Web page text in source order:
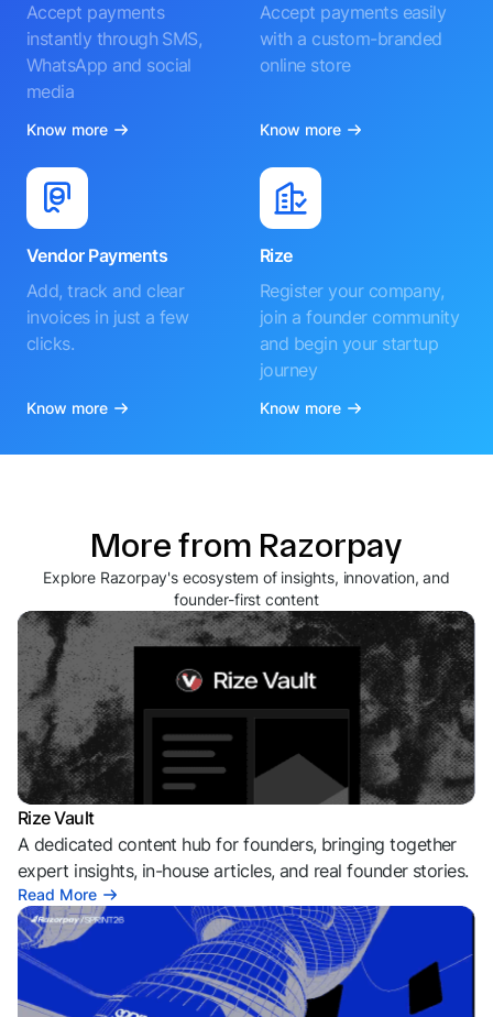
Accept payments
instantly through SMS,
WhatsApp and social
media
Know more
Accept payments easily
with a custom-branded
online store
Know more
Vendor Payments
Add, track and clear
invoices in just a few
clicks.
Know more
Rize
Register your company,
join a founder community
and begin your startup
journey
Know more
More from Razorpay
Explore Razorpay's ecosystem of insights, innovation, and
founder-first content
Rize Vault
A dedicated content hub for founders, bringing together
expert insights, in-house articles, and real founder stories.
Read More